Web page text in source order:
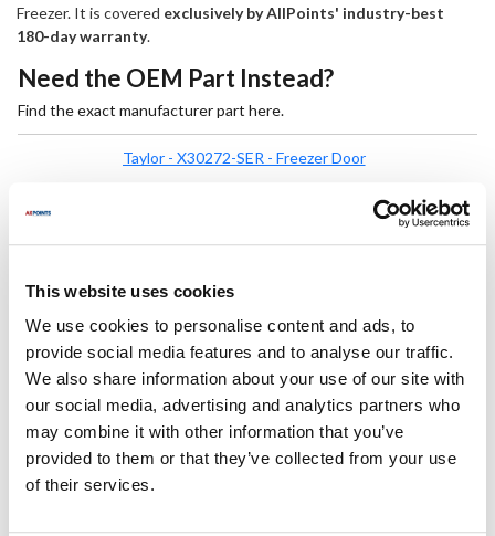
This website uses cookies
We use cookies to personalise content and ads, to
provide social media features and to analyse our traffic.
We also share information about your use of our site with
our social media, advertising and analytics partners who
may combine it with other information that you’ve
provided to them or that they’ve collected from your use
of their services.
Freezer. It is covered exclusively by AllPoints' industry-best
180-day warranty.
Need the OEM Part Instead?
Find the exact manufacturer part here.
Taylor - X30272-SER - Freezer Door
Replaces Part Number
Taylor:
30272 , 30272-SERX , 30272SERX ,
X30272-SER ,
X30272SER